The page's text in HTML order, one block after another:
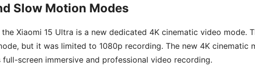
Slow Motion Modes
Xiaomi 15 Ultra is a new dedicated 4K cinematic video mode.
but it was limited to 1080p recording. The new 4K cinematic
full-screen immersive and professional video recording.